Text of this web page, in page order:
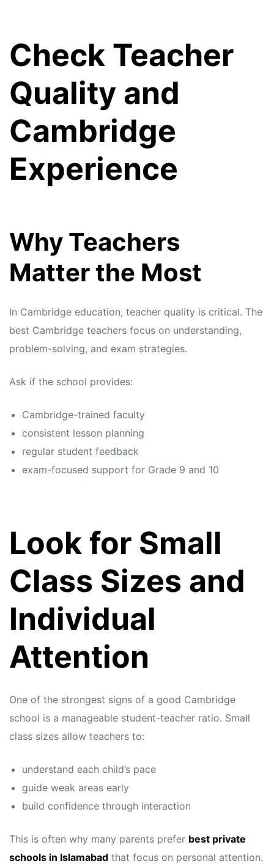
Check Teacher
Quality and
Cambridge
Experience
Why Teachers
Matter the Most
In Cambridge education, teacher quality is critical. The
best Cambridge teachers focus on understanding,
problem-solving, and exam strategies.
Ask if the school provides:
Cambridge-trained faculty
consistent lesson planning
regular student feedback
exam-focused support for Grade 9 and 10
Look for Small
Class Sizes and
Individual
Attention
One of the strongest signs of a good Cambridge
school is a manageable student-teacher ratio. Small
class sizes allow teachers to:
understand each child’s pace
guide weak areas early
build confidence through interaction
This is often why many parents prefer best private
schools in Islamabad that focus on personal attention.